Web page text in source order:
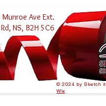
© 2024 by Sketch
Wix
Ave Ext.
NS, B2H 5C6